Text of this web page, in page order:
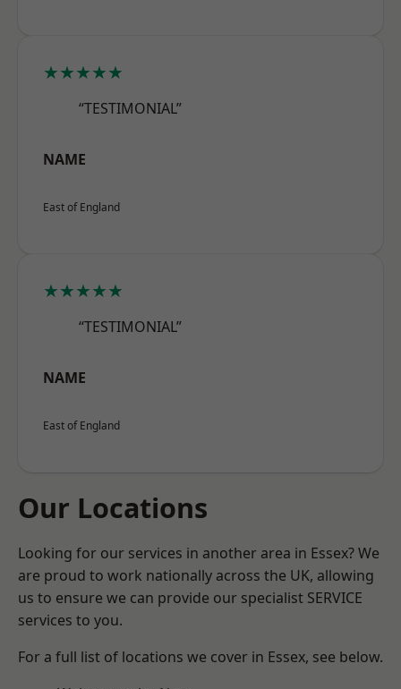
★★★★★
“TESTIMONIAL”
NAME
East of England
★★★★★
“TESTIMONIAL”
NAME
East of England
Our Locations
Looking for our services in another area in Essex? We
are proud to work nationally across the UK, allowing
us to ensure we can provide our specialist SERVICE
services to you.
For a full list of locations we cover in Essex, see below.